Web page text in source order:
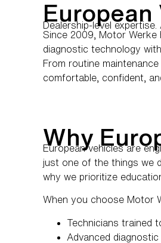
European
Dealership-level
Since 2009, Motor Werke
diagnostic technology
From routine
comfortable, confident,
Why
European vehicles are
just one of the things we
why we prioritize
When you choose Motor
Technicians trained
Advanced